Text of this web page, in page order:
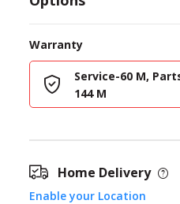
Warranty
Service-60 M,
144 M
Home Delivery
Enable your Location